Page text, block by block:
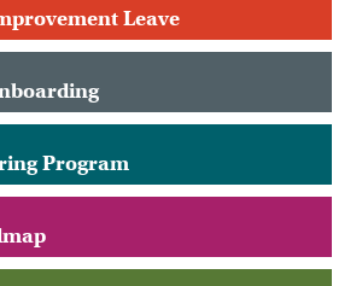
Leave
Program